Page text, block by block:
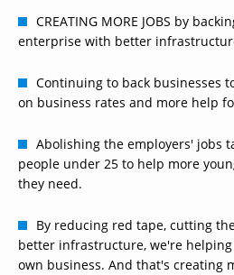
CREATING MORE JOBS by
enterprise with better
Continuing to back businesses
on business rates and more help
Abolishing the employers' jobs
people under 25 to help more
they need.
By reducing red tape, cutting
better infrastructure, we're
own business. And that's creating